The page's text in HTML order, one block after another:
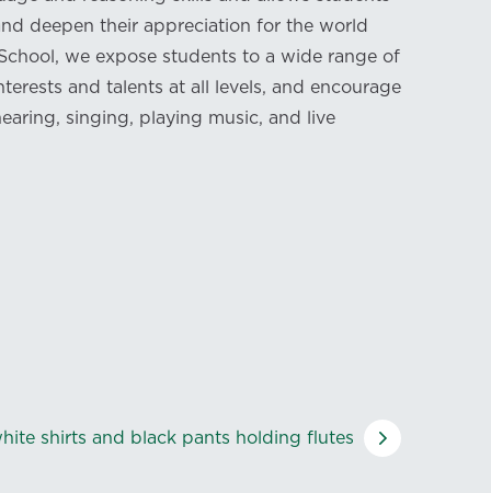
deepen their appreciation for the world
we expose students to a wide range of
and talents at all levels, and encourage
singing, playing music, and live